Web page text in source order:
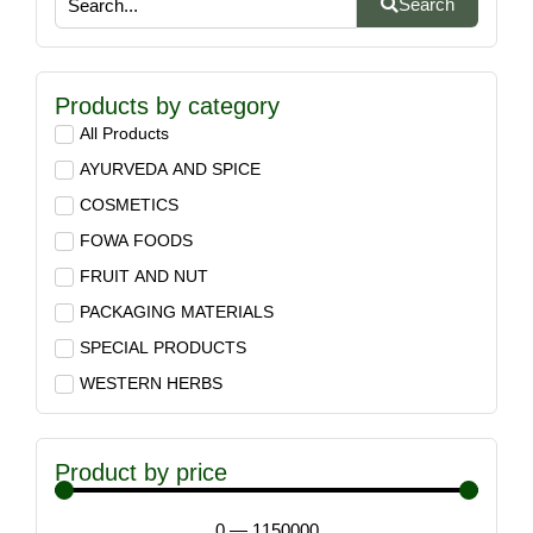
Search
Products by category
All Products
AYURVEDA AND SPICE
COSMETICS
FOWA FOODS
FRUIT AND NUT
PACKAGING MATERIALS
SPECIAL PRODUCTS
WESTERN HERBS
Product by price